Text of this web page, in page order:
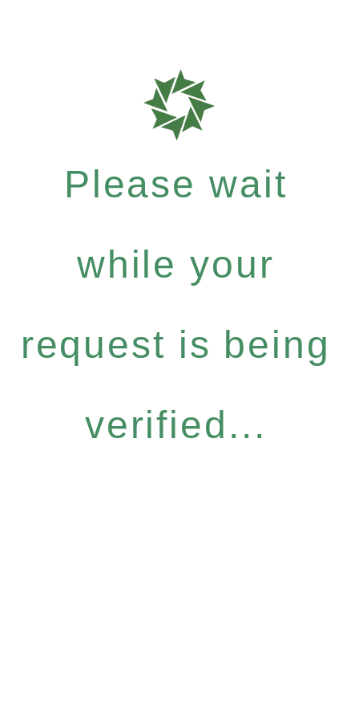
Please wait
while your
request is being
verified...